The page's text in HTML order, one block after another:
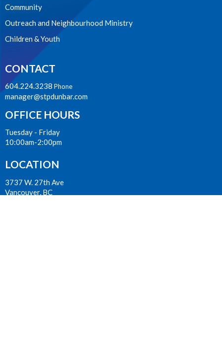
Community
Outreach and Neighbourhood Ministry
Children & Youth
CONTACT
604.224.3238 Phone
manager@stpdunbar.com
OFFICE HOURS
Tuesday - Friday
10:00am-2:00pm
LOCATION
3737 W. 27th Ave
Vancouver, BC